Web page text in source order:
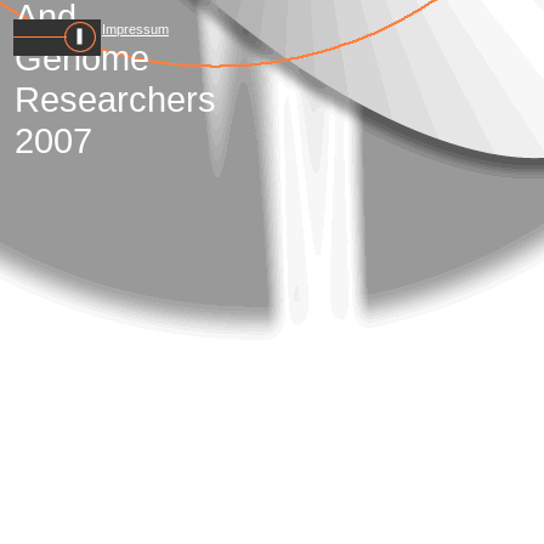
And
Genome
Researchers
2007
Impressum